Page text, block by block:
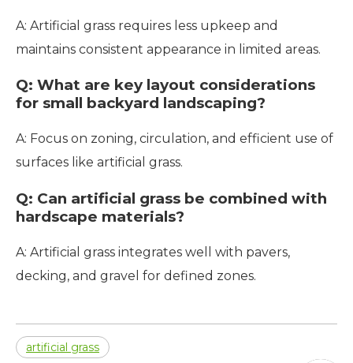
A: Artificial grass requires less upkeep and
maintains consistent appearance in limited areas.
Q: What are key layout considerations
for small backyard landscaping?
A: Focus on zoning, circulation, and efficient use of
surfaces like artificial grass.
Q: Can artificial grass be combined with
hardscape materials?
A: Artificial grass integrates well with pavers,
decking, and gravel for defined zones.
artificial grass